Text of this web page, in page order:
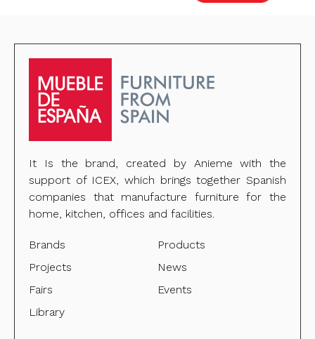
It Is the brand, created by Anieme with the
support of ICEX, which brings together Spanish
companies that manufacture furniture for the
home, kitchen, offices and facilities.
Brands
Products
Projects
News
Fairs
Events
Library